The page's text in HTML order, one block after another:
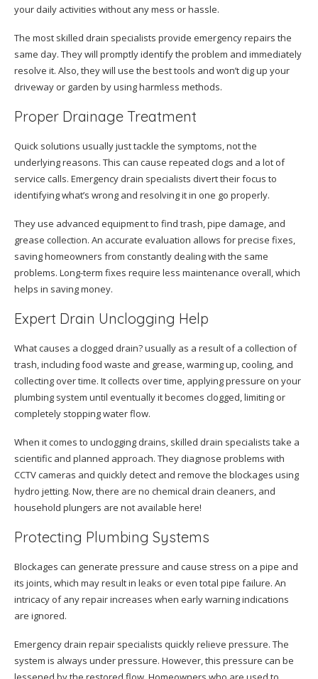
your daily activities without any mess or hassle.
The most skilled drain specialists provide emergency repairs the
same day. They will promptly identify the problem and immediately
resolve it. Also, they will use the best tools and won’t dig up your
driveway or garden by using harmless methods.
Proper Drainage Treatment
Quick solutions usually just tackle the symptoms, not the
underlying reasons. This can cause repeated clogs and a lot of
service calls. Emergency drain specialists divert their focus to
identifying what’s wrong and resolving it in one go properly.
They use advanced equipment to find trash, pipe damage, and
grease collection. An accurate evaluation allows for precise fixes,
saving homeowners from constantly dealing with the same
problems. Long-term fixes require less maintenance overall, which
helps in saving money.
Expert Drain Unclogging Help
What causes a clogged drain? usually as a result of a collection of
trash, including food waste and grease, warming up, cooling, and
collecting over time. It collects over time, applying pressure on your
plumbing system until eventually it becomes clogged, limiting or
completely stopping water flow.
When it comes to unclogging drains, skilled drain specialists take a
scientific and planned approach. They diagnose problems with
CCTV cameras and quickly detect and remove the blockages using
hydro jetting. Now, there are no chemical drain cleaners, and
household plungers are not available here!
Protecting Plumbing Systems
Blockages can generate pressure and cause stress on a pipe and
its joints, which may result in leaks or even total pipe failure. An
intricacy of any repair increases when early warning indications
are ignored.
Emergency drain repair specialists quickly relieve pressure. The
system is always under pressure. However, this pressure can be